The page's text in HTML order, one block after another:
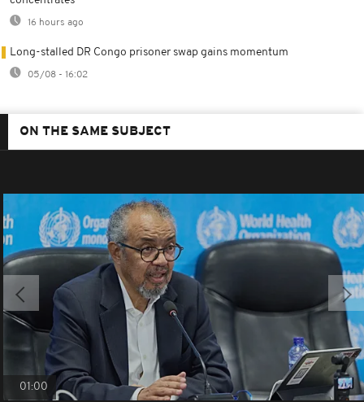
16 hours ago
Long-stalled DR Congo prisoner swap gains momentum
05/08 - 16:02
ON THE SAME SUBJECT
01:00